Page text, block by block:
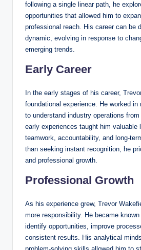
following a single linear path, he
opportunities that allowed him to
professional reach. His career can be
dynamic, evolving in response to
emerging trends.
Early Career
In the early stages of his career,
foundational experience. He worked in
to understand industry operations
early experiences taught him valuable
teamwork, accountability, and long-
than seeking instant recognition, he
and professional growth.
Professional Growth
As his experience grew, Trevor
more responsibility. He became
identify opportunities, improve
consistent results. His analytical